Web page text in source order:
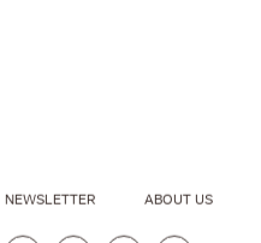
NEWSLETTER ABOUT US